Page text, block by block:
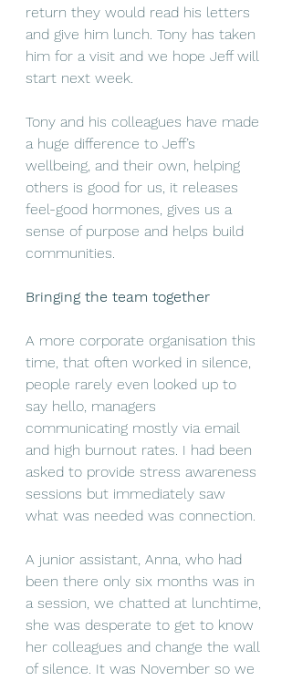
return they would read his letters
and give him lunch. Tony has taken
him for a visit and we hope Jeff will
start next week.
Tony and his colleagues have made
a huge difference to Jeff’s
wellbeing, and their own, helping
others is good for us, it releases
feel-good hormones, gives us a
sense of purpose and helps build
communities.
Bringing the team together
A more corporate organisation this
time, that often worked in silence,
people rarely even looked up to
say hello, managers
communicating mostly via email
and high burnout rates. I had been
asked to provide stress awareness
sessions but immediately saw
what was needed was connection.
A junior assistant, Anna, who had
been there only six months was in
a session, we chatted at lunchtime,
she was desperate to get to know
her colleagues and change the wall
of silence. It was November so we